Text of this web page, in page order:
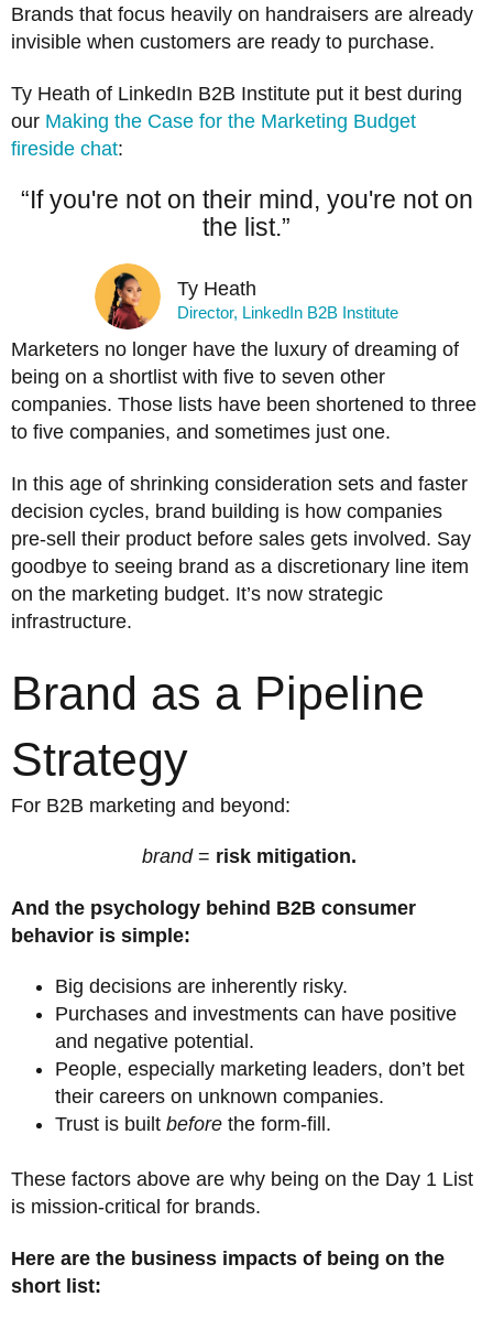
Brands that focus heavily on handraisers are already
invisible when customers are ready to purchase.
Ty Heath of LinkedIn B2B Institute put it best during
our Making the Case for the Marketing Budget
fireside chat:
“If you're not on their mind, you're not on
the list.”
Ty Heath
Director, LinkedIn B2B Institute
Marketers no longer have the luxury of dreaming of
being on a shortlist with five to seven other
companies. Those lists have been shortened to three
to five companies, and sometimes just one.
In this age of shrinking consideration sets and faster
decision cycles, brand building is how companies
pre-sell their product before sales gets involved. Say
goodbye to seeing brand as a discretionary line item
on the marketing budget. It’s now strategic
infrastructure.
Brand as a Pipeline
Strategy
For B2B marketing and beyond:
brand= risk mitigation.
And the psychology behind B2B consumer
behavior is simple:
Big decisions are inherently risky.
Purchases and investments can have positive
and negative potential.
People, especially marketing leaders, don’t bet
their careers on unknown companies.
Trust is built before the form-fill.
These factors above are why being on the Day 1 List
is mission-critical for brands.
Here are the business impacts of being on the
short list: